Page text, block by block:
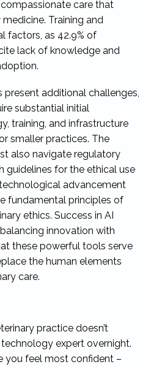
care that
Training and
factors, as 42.9% of
lack of knowledge and
present additional challenges,
substantial initial
training, and infrastructure
smaller practices. The
also navigate regulatory
guidelines for the ethical use
advancement
fundamental principles of
ethics. Success in AI
innovation with
these powerful tools serve
the human elements
care.
practice doesn’t
expert overnight.
you feel most confident –